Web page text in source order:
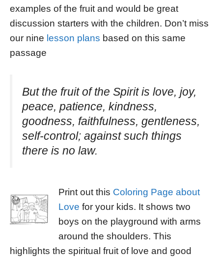
examples of the fruit and would be great
discussion starters with the children. Don’t miss
our nine lesson plans based on this same
passage
But the fruit of the Spirit is love, joy,
peace, patience, kindness,
goodness, faithfulness, gentleness,
self-control; against such things
there is no law.
Print out this Coloring Page about
Love for your kids. It shows two
boys on the playground with arms
around the shoulders. This
highlights the spiritual fruit of love and good